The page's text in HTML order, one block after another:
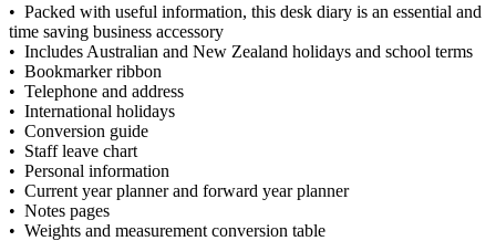
• Packed with useful information, this desk diary is an essential and
time saving business accessory
• Includes Australian and New Zealand holidays and school terms
• Bookmarker ribbon
• Telephone and address
• International holidays
• Conversion guide
• Staff leave chart
• Personal information
• Current year planner and forward year planner
• Notes pages
• Weights and measurement conversion table